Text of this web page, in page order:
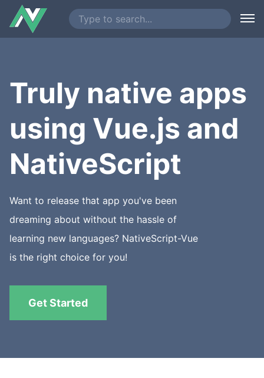
Truly native apps
using Vue.js and
NativeScript
Want to release that app you've been
dreaming about without the hassle of
learning new languages? NativeScript-Vue
is the right choice for you!
Get Started